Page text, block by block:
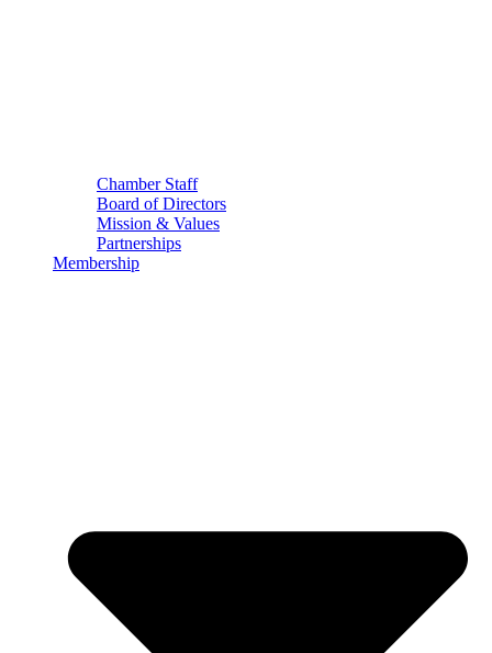
Chamber Staff
Board of Directors
Mission & Values
Partnerships
Membership